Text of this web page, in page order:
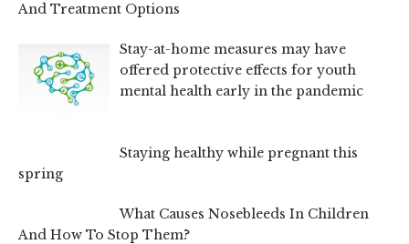
And Treatment Options
Stay-at-home measures may have
offered protective effects for youth
mental health early in the pandemic
Staying healthy while pregnant this
spring
What Causes Nosebleeds In Children
And How To Stop Them?